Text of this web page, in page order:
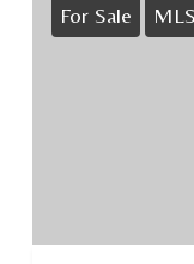
For Sale